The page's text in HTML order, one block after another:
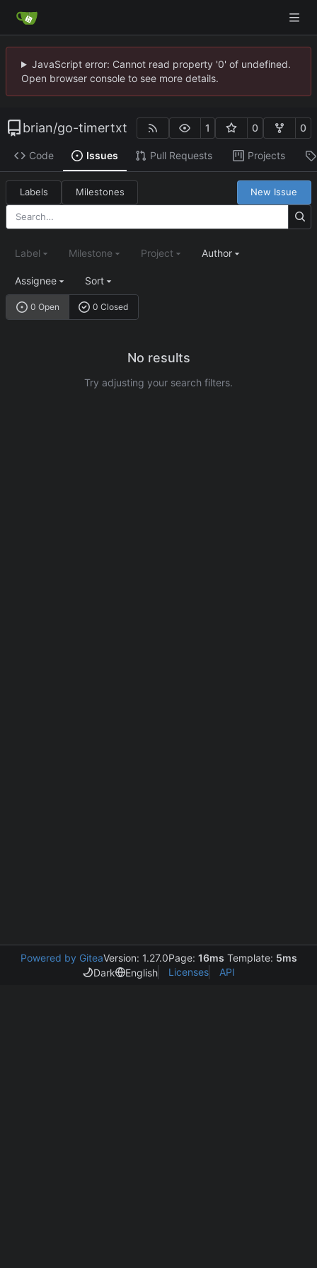
JavaScript error: Cannot read property '0' of undefined.
Open browser console to see more details.
brian/go-timertxt 1 0 0
Code Issues Pull Requests Projects
Labels Milestones New Issue
0 Open 0 Closed
Label Milestone Project Author
Assignee Sort
No results
Try adjusting your search filters.
Powered by GiteaVersion: 1.27.0Page: 16ms Template: 5ms
Dark
English Licenses API